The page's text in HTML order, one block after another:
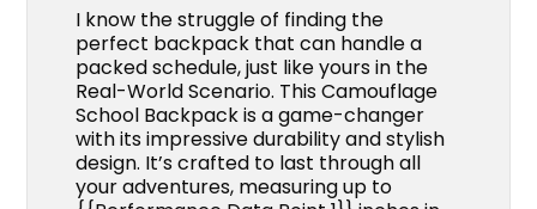
I know the struggle of finding the
perfect backpack that can handle a
packed schedule, just like yours in the
Real-World Scenario. This Camouflage
School Backpack is a game-changer
with its impressive durability and stylish
design. It’s crafted to last through all
your adventures, measuring up to